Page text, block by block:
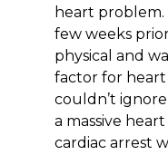
heart problem.
few weeks
physical and
factor for heart
couldn’t
a massive
cardiac arrest